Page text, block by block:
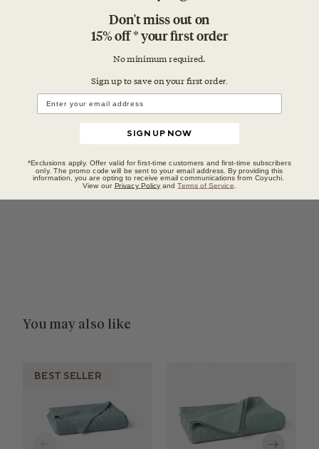
What's Included
Impact
Product Care
You may also like
BEST SELLER
Don't miss out on
15% off * your first order
No minimum required.
Sign up to save on your first order.
SIGN UP NOW
*Exclusions apply. Offer valid for first-time customers and first-time subscribers
only. The promo code will be sent to your email address. By providing this
information, you are opting to receive email communications from Coyuchi.
View our Privacy Policy andTerms of Service